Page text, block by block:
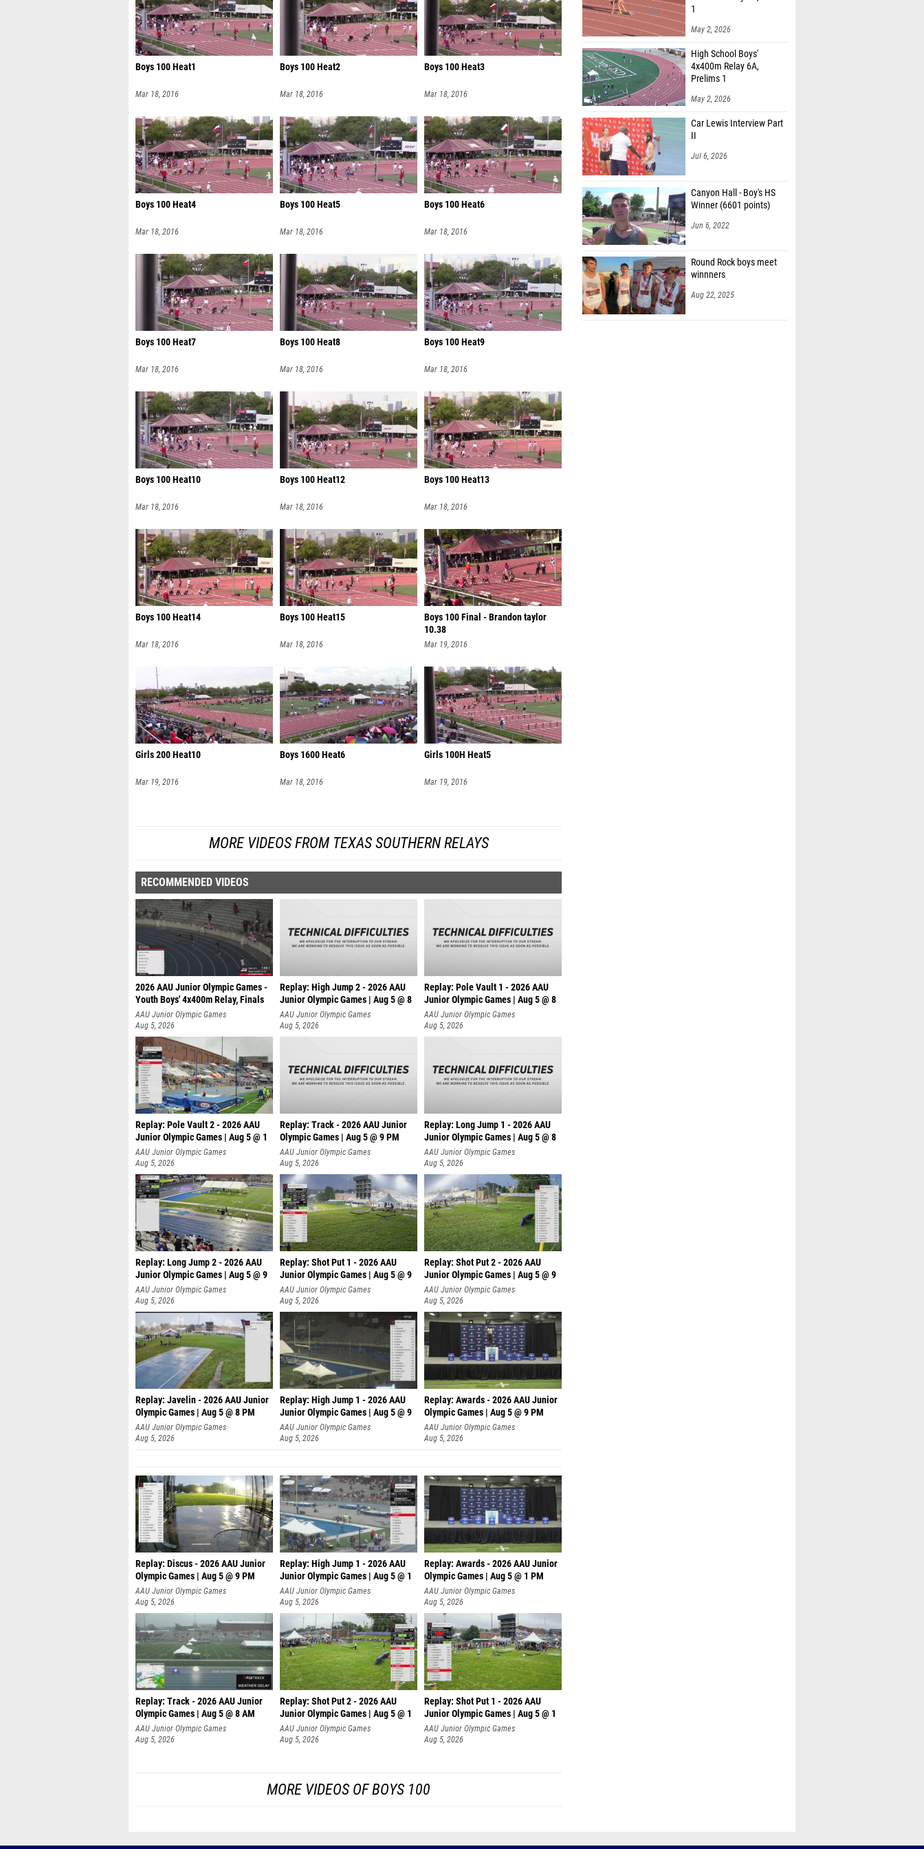
Boys 100 Heat1
Mar 18, 2016
Boys 100 Heat2
Mar 18, 2016
Boys 100 Heat3
Mar 18, 2016
Boys 100 Heat4
Mar 18, 2016
Boys 100 Heat5
Mar 18, 2016
Boys 100 Heat6
Mar 18, 2016
Boys 100 Heat7
Mar 18, 2016
Boys 100 Heat8
Mar 18, 2016
Boys 100 Heat9
Mar 18, 2016
Boys 100 Heat10
Mar 18, 2016
Boys 100 Heat12
Mar 18, 2016
Boys 100 Heat13
Mar 18, 2016
Boys 100 Heat14
Mar 18, 2016
Boys 100 Heat15
Mar 18, 2016
Boys 100 Final - Brandon taylor
10.38
Mar 19, 2016
Girls 200 Heat10
Mar 19, 2016
Boys 1600 Heat6
Mar 18, 2016
Girls 100H Heat5
Mar 19, 2016
MORE VIDEOS FROM TEXAS SOUTHERN RELAYS
RECOMMENDED VIDEOS
2026 AAU Junior Olympic Games -
Youth Boys' 4x400m Relay, Finals
AAU Junior Olympic Games
Aug 5, 2026
Replay: High Jump 2 - 2026 AAU
Junior Olympic Games | Aug 5 @ 8
AAU Junior Olympic Games
Aug 5, 2026
Replay: Pole Vault 1 - 2026 AAU
Junior Olympic Games | Aug 5 @ 8
AAU Junior Olympic Games
Aug 5, 2026
Replay: Pole Vault 2 - 2026 AAU
Junior Olympic Games | Aug 5 @ 1
AAU Junior Olympic Games
Aug 5, 2026
Replay: Track - 2026 AAU Junior
Olympic Games | Aug 5 @ 9 PM
AAU Junior Olympic Games
Aug 5, 2026
Replay: Long Jump 1 - 2026 AAU
Junior Olympic Games | Aug 5 @ 8
AAU Junior Olympic Games
Aug 5, 2026
Replay: Long Jump 2 - 2026 AAU
Junior Olympic Games | Aug 5 @ 9
AAU Junior Olympic Games
Aug 5, 2026
Replay: Shot Put 1 - 2026 AAU
Junior Olympic Games | Aug 5 @ 9
P
AAU Junior Olympic Games
Aug 5, 2026
Replay: Shot Put 2 - 2026 AAU
Junior Olympic Games | Aug 5 @ 9
P
AAU Junior Olympic Games
Aug 5, 2026
Replay: Javelin - 2026 AAU Junior
Olympic Games | Aug 5 @ 8 PM
AAU Junior Olympic Games
Aug 5, 2026
Replay: High Jump 1 - 2026 AAU
Junior Olympic Games | Aug 5 @ 9
AAU Junior Olympic Games
Aug 5, 2026
Replay: Awards - 2026 AAU Junior
Olympic Games | Aug 5 @ 9 PM
AAU Junior Olympic Games
Aug 5, 2026
Replay: Discus - 2026 AAU Junior
Olympic Games | Aug 5 @ 9 PM
AAU Junior Olympic Games
Aug 5, 2026
Replay: High Jump 1 - 2026 AAU
Junior Olympic Games | Aug 5 @ 1
AAU Junior Olympic Games
Aug 5, 2026
Replay: Awards - 2026 AAU Junior
Olympic Games | Aug 5 @ 1 PM
AAU Junior Olympic Games
Aug 5, 2026
Replay: Track - 2026 AAU Junior
Olympic Games | Aug 5 @ 8 AM
AAU Junior Olympic Games
Aug 5, 2026
Replay: Shot Put 2 - 2026 AAU
Junior Olympic Games | Aug 5 @ 1
P
AAU Junior Olympic Games
Aug 5, 2026
Replay: Shot Put 1 - 2026 AAU
Junior Olympic Games | Aug 5 @ 1
P
AAU Junior Olympic Games
Aug 5, 2026
MORE VIDEOS OF BOYS 100
1
May 2, 2026
High School Boys'
4x400m Relay 6A,
Prelims 1
May 2, 2026
Car Lewis Interview Part
II
Jul 6, 2026
Canyon Hall - Boy's HS
Winner (6601 points)
Jun 6, 2022
Round Rock boys meet
winnners
Aug 22, 2025